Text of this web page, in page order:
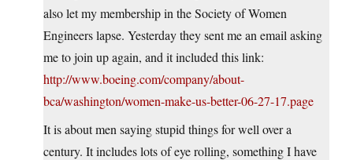
also let my membership in the Society of Women
Engineers lapse. Yesterday they sent me an email asking
me to join up again, and it included this link:
http://www.boeing.com/company/about-
bca/washington/women-make-us-better-06-27-17.page
It is about men saying stupid things for well over a
century. It includes lots of eye rolling, something I have